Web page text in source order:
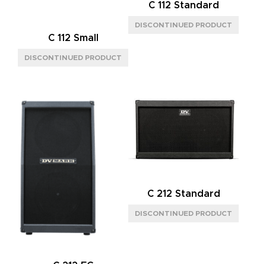
C 112 Small
C 112 Standard
C 212 Standard